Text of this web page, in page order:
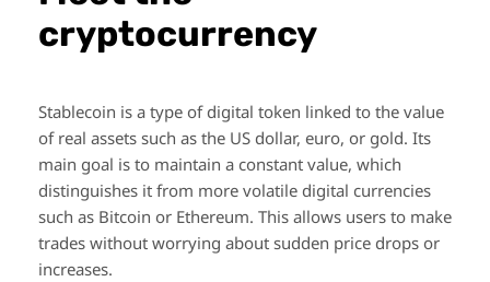
cryptocurrency
Stablecoin is a type of digital token linked to the value
of real assets such as the US dollar, euro, or gold. Its
main goal is to maintain a constant value, which
distinguishes it from more volatile digital currencies
such as Bitcoin or Ethereum. This allows users to make
trades without worrying about sudden price drops or
increases.